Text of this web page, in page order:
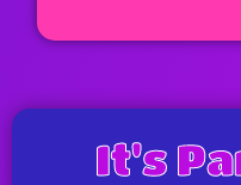
It's